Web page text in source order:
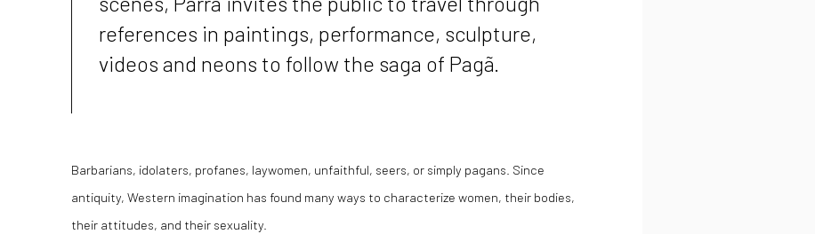
references in paintings, performance, sculpture,
videos and neons to follow the saga of Pagã.
Barbarians, idolaters, profanes, laywomen, unfaithful, seers, or simply pagans. Since
antiquity, Western imagination has found many ways to characterize women, their bodies,
their attitudes, and their sexuality.